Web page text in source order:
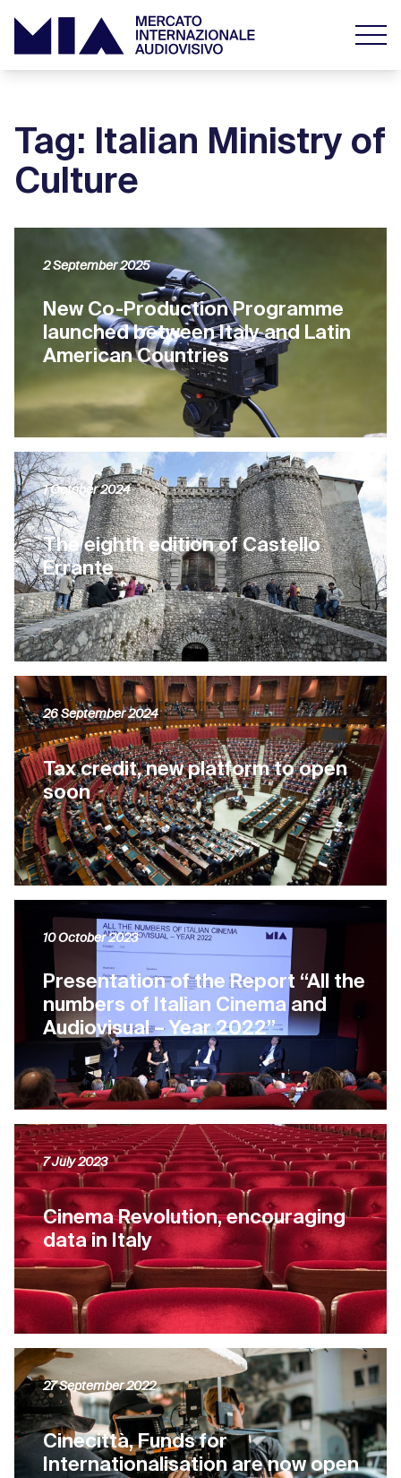
Tag: Italian Ministry of
Culture
New Co-Production Programme
launched between Italy and Latin
American Countries
2 September 2025
The eighth edition of Castello
Errante
1 October 2024
Tax credit, new platform to open
soon
26 September 2024
Presentation of the Report “All the
numbers of Italian Cinema and
Audiovisual – Year 2022”
10 October 2023
Cinema Revolution, encouraging
data in Italy
7 July 2023
Cinecittà, Funds for
Internationalisation are now open
27 September 2022